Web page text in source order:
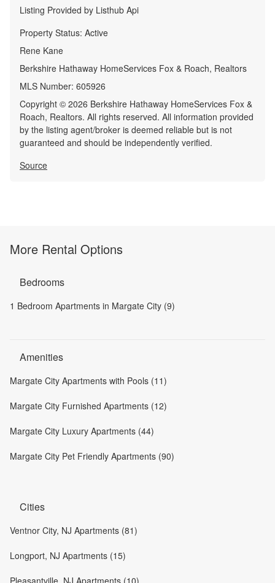
Listing Provided by Listhub Api
Property Status: Active
Rene Kane
Berkshire Hathaway HomeServices Fox & Roach, Realtors
MLS Number: 605926
Copyright © 2026 Berkshire Hathaway HomeServices Fox &
Roach, Realtors. All rights reserved. All information provided
by the listing agent/broker is deemed reliable but is not
guaranteed and should be independently verified.
Source
More Rental Options
Bedrooms
1 Bedroom Apartments in Margate City (9)
Amenities
Margate City Apartments with Pools (11)
Margate City Furnished Apartments (12)
Margate City Luxury Apartments (44)
Margate City Pet Friendly Apartments (90)
Cities
Ventnor City, NJ Apartments (81)
Longport, NJ Apartments (15)
Pleasantville, NJ Apartments (10)